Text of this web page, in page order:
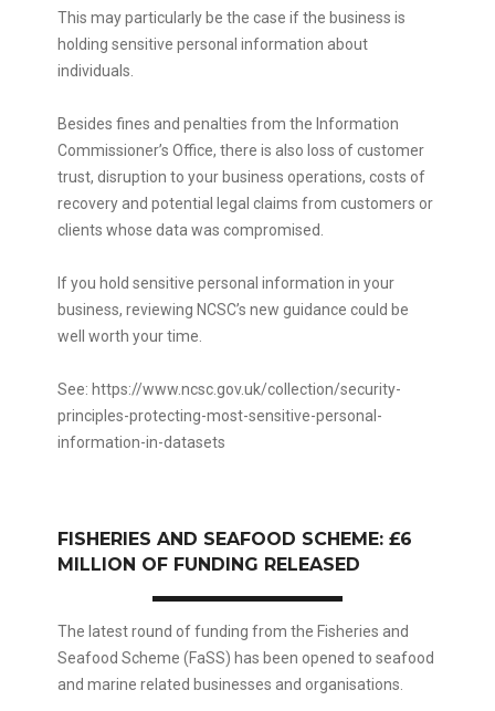
This may particularly be the case if the business is
holding sensitive personal information about
individuals.
Besides fines and penalties from the Information
Commissioner’s Office, there is also loss of customer
trust, disruption to your business operations, costs of
recovery and potential legal claims from customers or
clients whose data was compromised.
If you hold sensitive personal information in your
business, reviewing NCSC’s new guidance could be
well worth your time.
See: https://www.ncsc.gov.uk/collection/security-
principles-protecting-most-sensitive-personal-
information-in-datasets
FISHERIES AND SEAFOOD SCHEME: £6
MILLION OF FUNDING RELEASED
The latest round of funding from the Fisheries and
Seafood Scheme (FaSS) has been opened to seafood
and marine related businesses and organisations.